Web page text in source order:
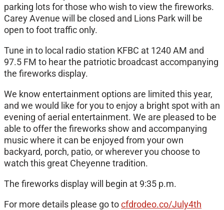
parking lots for those who wish to view the fireworks.
Carey Avenue will be closed and Lions Park will be
open to foot traffic only.
Tune in to local radio station KFBC at 1240 AM and
97.5 FM to hear the patriotic broadcast accompanying
the fireworks display.
We know entertainment options are limited this year,
and we would like for you to enjoy a bright spot with an
evening of aerial entertainment. We are pleased to be
able to offer the fireworks show and accompanying
music where it can be enjoyed from your own
backyard, porch, patio, or wherever you choose to
watch this great Cheyenne tradition.
The fireworks display will begin at 9:35 p.m.
For more details please go tocfdrodeo.co/July4th